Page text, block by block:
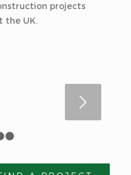
projects
the UK.